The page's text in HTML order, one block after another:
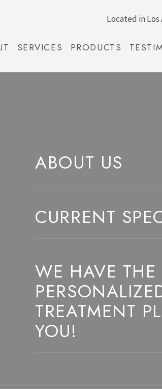
Located in Los
SERVICES PRODUCTS
ABOUT US
CURRENT
WE HAVE THE
TREATMENT
YOU!